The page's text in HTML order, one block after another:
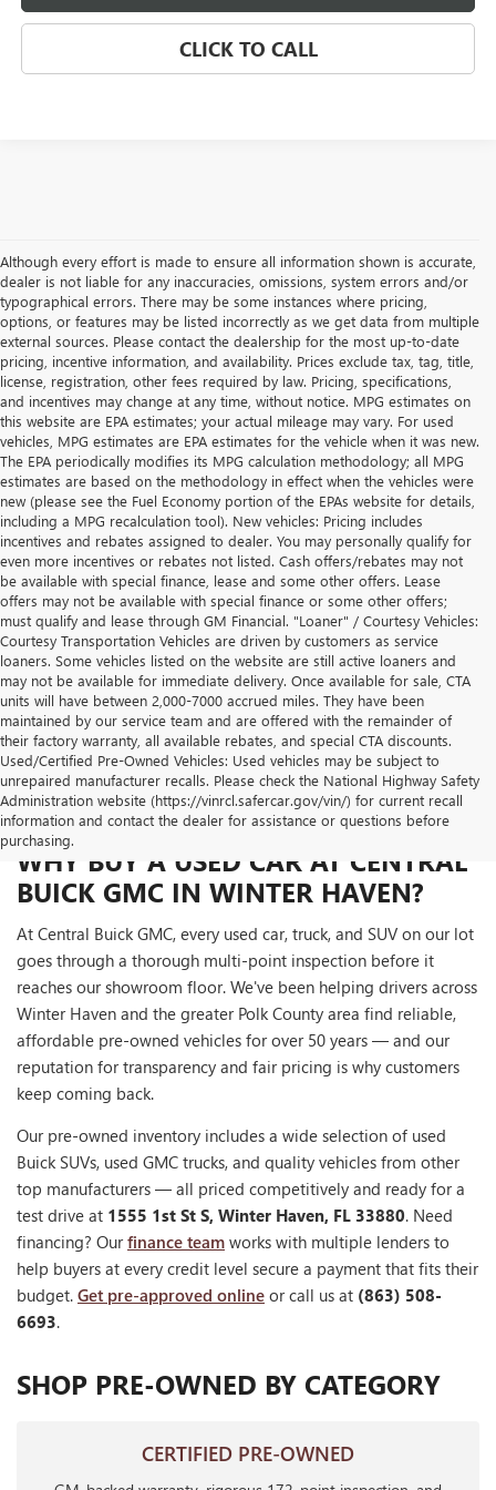
CLICK TO CALL
Although every effort is made to ensure all information shown is accurate,
dealer is not liable for any inaccuracies, omissions, system errors and/or
typographical errors. There may be some instances where pricing,
options, or features may be listed incorrectly as we get data from multiple
external sources. Please contact the dealership for the most up-to-date
pricing, incentive information, and availability. Prices exclude tax, tag, title,
license, registration, other fees required by law. Pricing, specifications,
and incentives may change at any time, without notice. MPG estimates on
this website are EPA estimates; your actual mileage may vary. For used
vehicles, MPG estimates are EPA estimates for the vehicle when it was new.
The EPA periodically modifies its MPG calculation methodology; all MPG
estimates are based on the methodology in effect when the vehicles were
new (please see the Fuel Economy portion of the EPAs website for details,
including a MPG recalculation tool). New vehicles: Pricing includes
incentives and rebates assigned to dealer. You may personally qualify for
even more incentives or rebates not listed. Cash offers/rebates may not
be available with special finance, lease and some other offers. Lease
offers may not be available with special finance or some other offers;
must qualify and lease through GM Financial. "Loaner" / Courtesy Vehicles:
Courtesy Transportation Vehicles are driven by customers as service
loaners. Some vehicles listed on the website are still active loaners and
may not be available for immediate delivery. Once available for sale, CTA
units will have between 2,000-7000 accrued miles. They have been
maintained by our service team and are offered with the remainder of
their factory warranty, all available rebates, and special CTA discounts.
Used/Certified Pre-Owned Vehicles: Used vehicles may be subject to
unrepaired manufacturer recalls. Please check the National Highway Safety
Administration website (https://vinrcl.safercar.gov/vin/) for current recall
information and contact the dealer for assistance or questions before
purchasing.
WHY BUY A USED CAR AT CENTRAL
BUICK GMC IN WINTER HAVEN?
At Central Buick GMC, every used car, truck, and SUV on our lot
goes through a thorough multi-point inspection before it
reaches our showroom floor. We've been helping drivers across
Winter Haven and the greater Polk County area find reliable,
affordable pre-owned vehicles for over 50 years — and our
reputation for transparency and fair pricing is why customers
keep coming back.
Our pre-owned inventory includes a wide selection of used
Buick SUVs, used GMC trucks, and quality vehicles from other
top manufacturers — all priced competitively and ready for a
test drive at 1555 1st St S, Winter Haven, FL 33880. Need
financing? Ourfinance team works with multiple lenders to
help buyers at every credit level secure a payment that fits their
budget. Get pre-approved online or call us at (863) 508-
6693.
SHOP PRE-OWNED BY CATEGORY
CERTIFIED PRE-OWNED